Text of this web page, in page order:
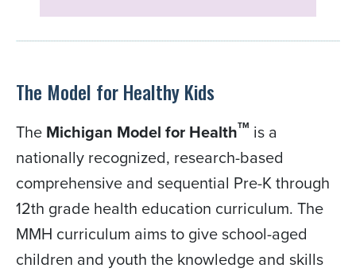
The Model for Healthy Kids
The Michigan Model for HealthTM is a
nationally recognized, research-based
comprehensive and sequential Pre-K through
12th grade health education curriculum. The
MMH curriculum aims to give school-aged
children and youth the knowledge and skills